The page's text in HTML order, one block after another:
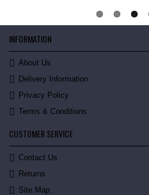
INFORMATION
About Us
Delivery Information
Privacy Policy
Terms & Conditions
CUSTOMER SERVICE
Contact Us
Returns
Site Map